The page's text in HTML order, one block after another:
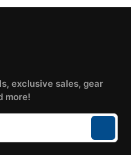
exclusive sales, gear
more!